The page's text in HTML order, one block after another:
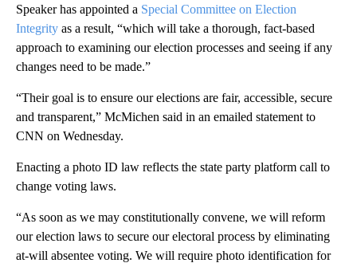
Speaker has appointed a Special Committee on Election
Integrity as a result, “which will take a thorough, fact-based
approach to examining our election processes and seeing if any
changes need to be made.”
“Their goal is to ensure our elections are fair, accessible, secure
and transparent,” McMichen said in an emailed statement to
CNN on Wednesday.
Enacting a photo ID law reflects the state party platform call to
change voting laws.
“As soon as we may constitutionally convene, we will reform
our election laws to secure our electoral process by eliminating
at-will absentee voting. We will require photo identification for